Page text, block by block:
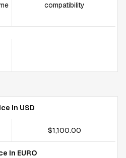
compatibility
In USD
$1,100.00
In EURO